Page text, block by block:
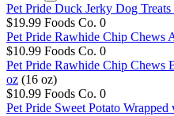
Pet Pride Duck Jerky Dog
$19.99 Foods Co. 0
Pet Pride Rawhide Chip Chews
$10.99 Foods Co. 0
Pet Pride Rawhide Chip Chews
oz (16 oz)
$10.99 Foods Co. 0
Pet Pride Sweet Potato